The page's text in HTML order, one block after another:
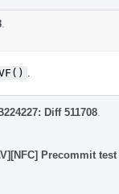
Diff 511708
Precommit